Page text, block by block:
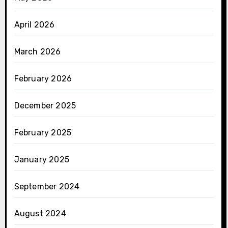
April 2026
March 2026
February 2026
December 2025
February 2025
January 2025
September 2024
August 2024